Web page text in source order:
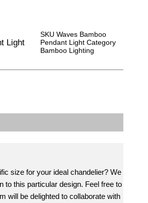
Light
SKU Waves Bamboo
Pendant Light Category
Bamboo Lighting
size for your ideal chandelier? We
to this particular design. Feel free to
will be delighted to collaborate with